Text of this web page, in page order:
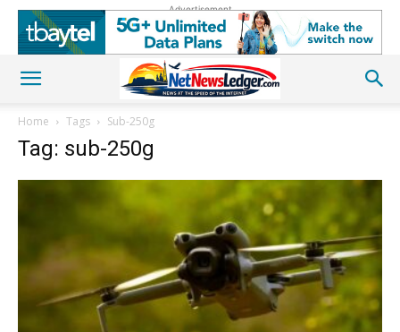
Advertisement
Home Tags Sub-250g
Tag: sub-250g